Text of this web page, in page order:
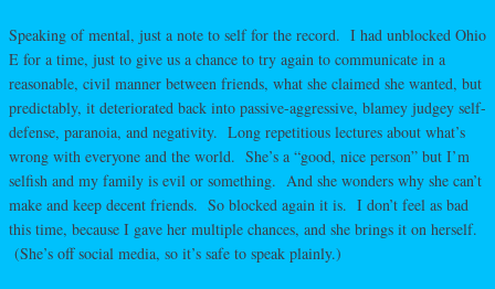
Speaking of mental, just a note to self for the record. I had unblocked Ohio
E for a time, just to give us a chance to try again to communicate in a
reasonable, civil manner between friends, what she claimed she wanted, but
predictably, it deteriorated back into passive-aggressive, blamey judgey self-
defense, paranoia, and negativity. Long repetitious lectures about what’s
wrong with everyone and the world. She’s a “good, nice person” but I’m
selfish and my family is evil or something. And she wonders why she can’t
make and keep decent friends. So blocked again it is. I don’t feel as bad
this time, because I gave her multiple chances, and she brings it on herself.
(She’s off social media, so it’s safe to speak plainly.)